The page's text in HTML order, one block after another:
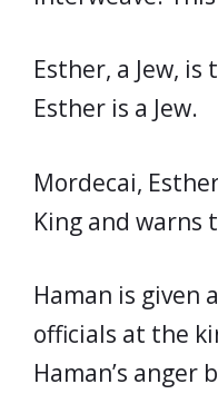
Esther, a Jew,
Esther is a Jew.
Mordecai,
King and warns
Haman is given
officials at the
Haman’s anger